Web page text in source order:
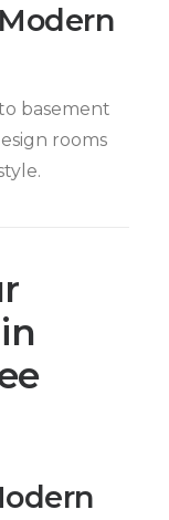
basement
rooms